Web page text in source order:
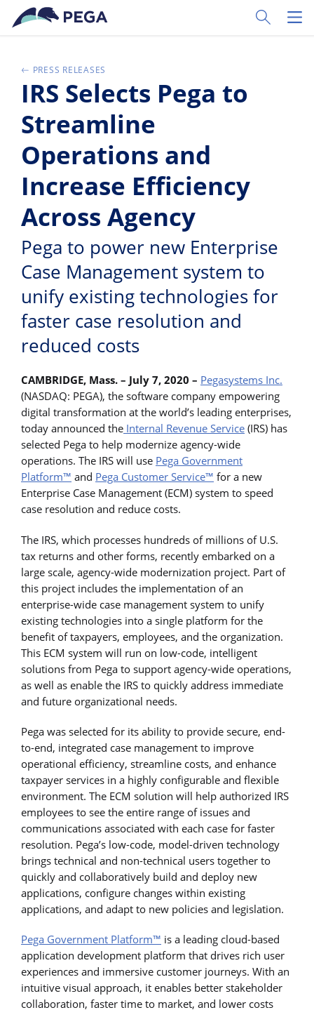
Skip to main content
Toggle
PRESS RELEASES
IRS Selects Pega to
Streamline
Operations and
Increase Efficiency
Across Agency
Pega to power new Enterprise
Case Management system to
unify existing technologies for
faster case resolution and
reduced costs
CAMBRIDGE, Mass. – July 7, 2020 – Pegasystems Inc.
(NASDAQ: PEGA), the software company empowering
digital transformation at the world’s leading enterprises,
today announced the Internal Revenue Service (IRS) has
selected Pega to help modernize agency-wide
operations. The IRS will use Pega Government
Platform™ and Pega Customer Service™ for a new
Enterprise Case Management (ECM) system to speed
case resolution and reduce costs.
The IRS, which processes hundreds of millions of U.S.
tax returns and other forms, recently embarked on a
large scale, agency-wide modernization project. Part of
this project includes the implementation of an
enterprise-wide case management system to unify
existing technologies into a single platform for the
benefit of taxpayers, employees, and the organization.
This ECM system will run on low-code, intelligent
solutions from Pega to support agency-wide operations,
as well as enable the IRS to quickly address immediate
and future organizational needs.
Pega was selected for its ability to provide secure, end-
to-end, integrated case management to improve
operational efficiency, streamline costs, and enhance
taxpayer services in a highly configurable and flexible
environment. The ECM solution will help authorized IRS
employees to see the entire range of issues and
communications associated with each case for faster
resolution. Pega’s low-code, model-driven technology
brings technical and non-technical users together to
quickly and collaboratively build and deploy new
applications, configure changes within existing
applications, and adapt to new policies and legislation.
Pega Government Platform™ is a leading cloud-based
application development platform that drives rich user
experiences and immersive customer journeys. With an
intuitive visual approach, it enables better stakeholder
collaboration, faster time to market, and lower costs